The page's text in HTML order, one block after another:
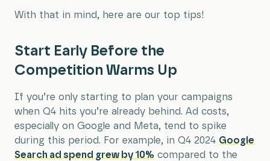
With that in mind, here are our top tips!
Start Early Before the
Competition Warms Up
If you’re only starting to plan your campaigns
when Q4 hits you’re already behind. Ad costs,
especially on Google and Meta, tend to spike
during this period. For example, in Q4 2024 Google
Search ad spend grew by 10% compared to the